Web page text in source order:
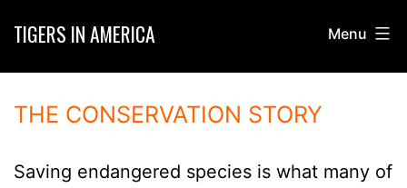
content
TIGERS IN AMERICA Menu
THE CONSERVATION STORY
Saving endangered species is what many of